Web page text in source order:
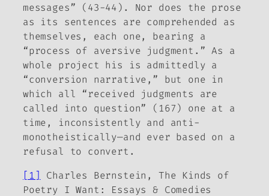
messages” (43-44). Nor does the prose
as its sentences are comprehended as
themselves, each one, bearing a
“process of aversive judgment.” As a
whole project his is admittedly a
“conversion narrative,” but one in
which all “received judgments are
called into question” (167) one at a
time, inconsistently and anti-
monotheistically—and ever based on a
refusal to convert.
[1]
Charles Bernstein, The Kinds of
Poetry I Want: Essays & Comedies